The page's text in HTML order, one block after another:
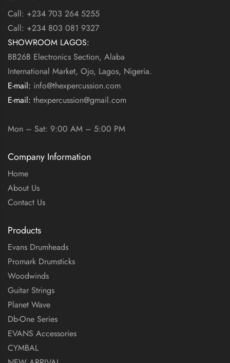
Call: +234 703 264 5255
Call: +234 803 081 9327
SHOWROOM LAGOS:
BB26B Electronics Section, Alaba
International Market, Ojo, Lagos, Nigeria.
E-mail: info@thexpercussion.com
E-mail: thexpercussion@gmail.com
Mon – Sat: 9:00 AM – 5:00 PM
Company Information
Home
About Us
Contact Us
Products
Evans Drumheads
Promark Drumsticks
Woodwinds
Guitar Strings
Planet Wave
Db-One Series
EVANS Accessories
CYMBAL